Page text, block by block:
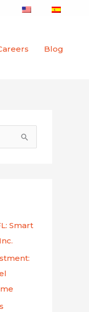
Blog
Smart